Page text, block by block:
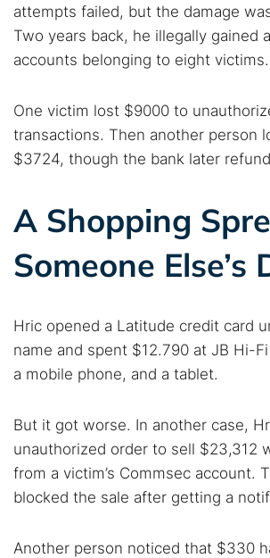
attempts failed, but the damage
Two years back, he illegally gained
accounts belonging to eight victims.
One victim lost $9000 to
transactions. Then another person
$3724, though the bank later
A Shopping
Someone Else’s
Hric opened a Latitude credit card
name and spent $12.790 at JB Hi-
a mobile phone, and a tablet.
But it got worse. In another case,
unauthorized order to sell $23,312
from a victim’s Commsec account.
blocked the sale after getting a
Another person noticed that $330